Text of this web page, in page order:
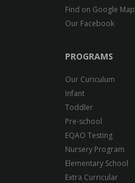
Find on Google Map
Our Facebook
PROGRAMS
Our Curiculum
Infant
Toddler
Pre-school
EQAO Testing
Nursery Program
Elementary School
Extra Curricular